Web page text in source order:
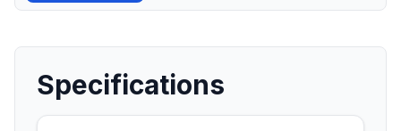
Specifications